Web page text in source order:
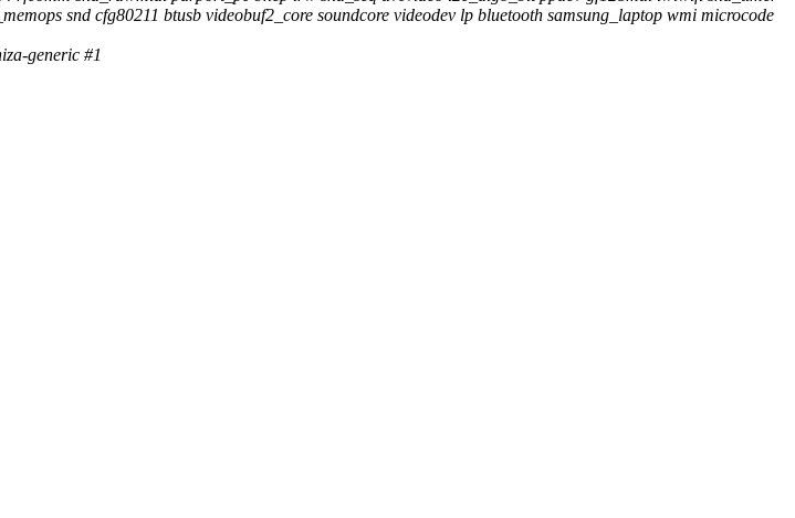
snd cfg80211 btusb videobuf2_core soundcore videodev lp bluetooth samsung_laptop wmi microcode
generic #1